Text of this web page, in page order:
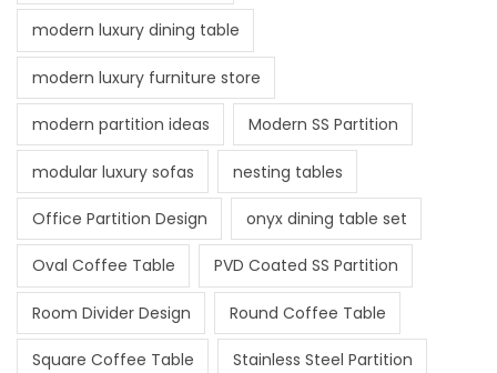
modern luxury dining table
modern luxury furniture store
modern partition ideas Modern SS Partition
modular luxury sofas nesting tables
Office Partition Design onyx dining table set
Oval Coffee Table PVD Coated SS Partition
Room Divider Design Round Coffee Table
Square Coffee Table Stainless Steel Partition